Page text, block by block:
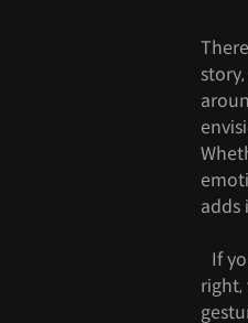
adds
If
right,